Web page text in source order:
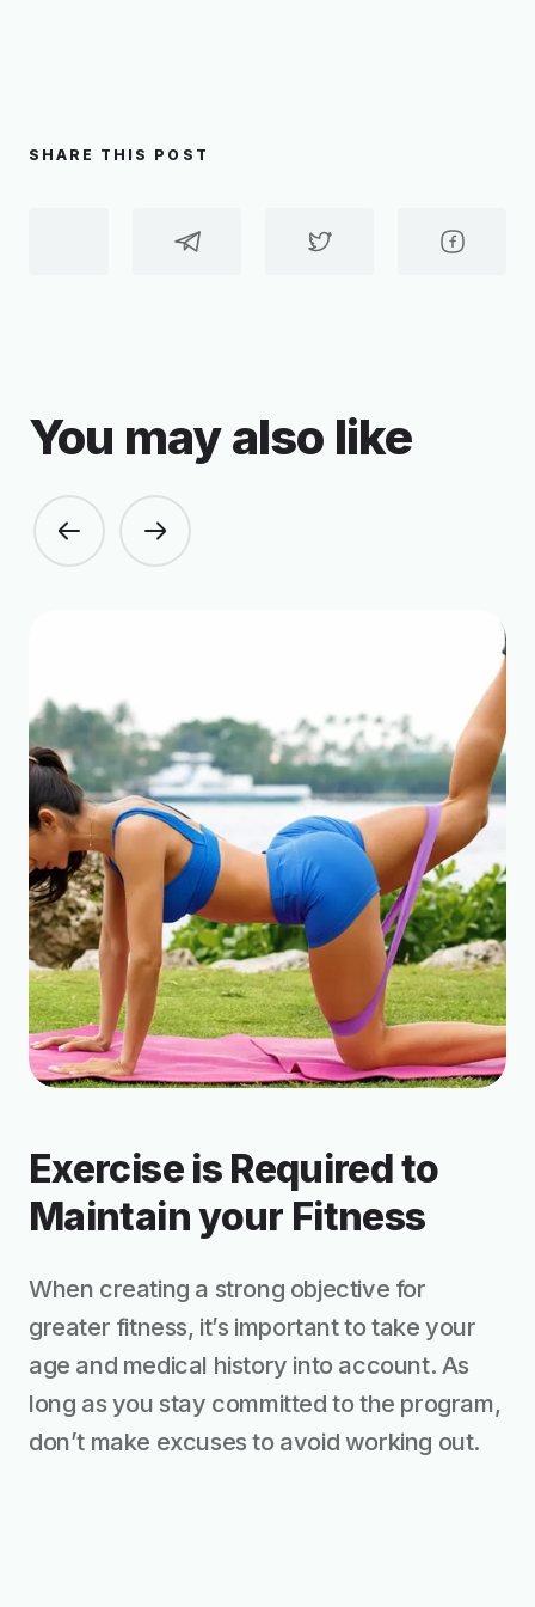
SHARE THIS POST
You may also like
Exercise is Required to
Maintain your Fitness
When creating a strong objective for
greater fitness, it’s important to take your
age and medical history into account. As
long as you stay committed to the program,
don’t make excuses to avoid working out.